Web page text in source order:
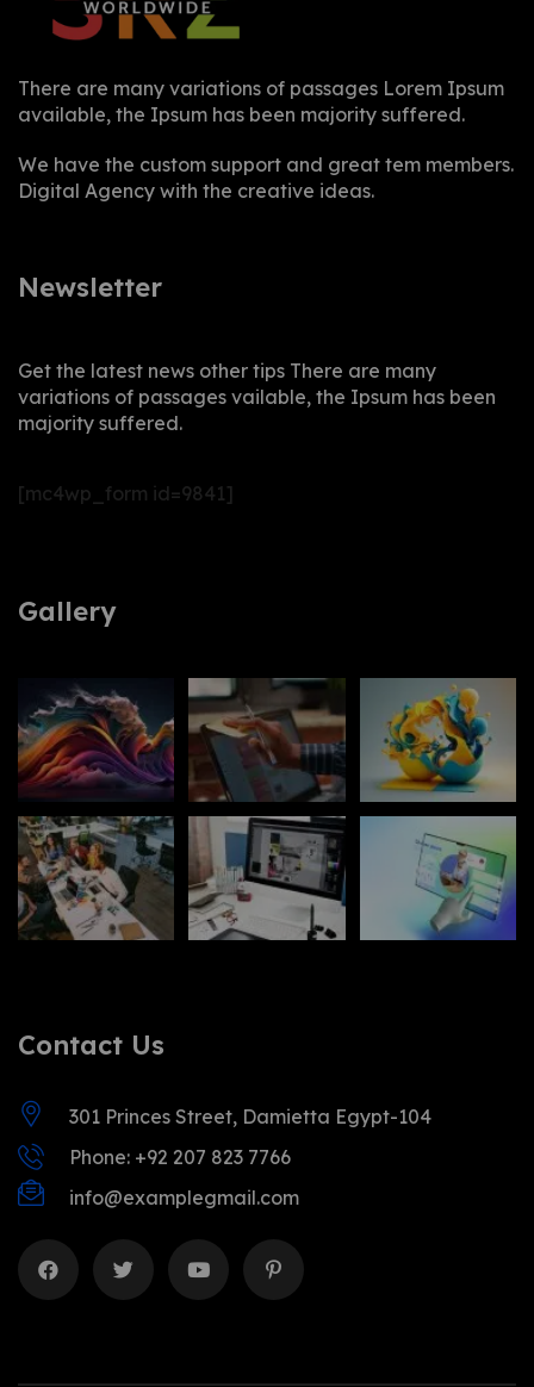
There are many variations of passages Lorem Ipsum
available, the Ipsum has been majority suffered.
We have the custom support and great tem members.
Digital Agency with the creative ideas.
Newsletter
Get the latest news other tips There are many
variations of passages vailable, the Ipsum has been
majority suffered.
[mc4wp_form id=9841]
Gallery
Contact Us
301 Princes Street, Damietta Egypt-104
Phone: +92 207 823 7766
info@examplegmail.com